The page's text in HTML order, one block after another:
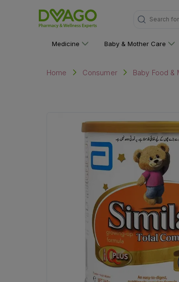
Search for
Medicine Baby & Mother Care
Home Consumer Baby Food &